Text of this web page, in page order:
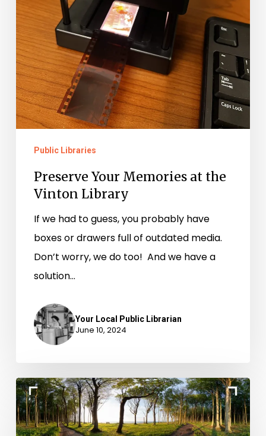
Public Libraries
Preserve Your Memories at the
Vinton Library
If we had to guess, you probably have
boxes or drawers full of outdated media.
Don’t worry, we do too! And we have a
solution…
Your Local Public Librarian
June 10, 2024
A
Whole
New